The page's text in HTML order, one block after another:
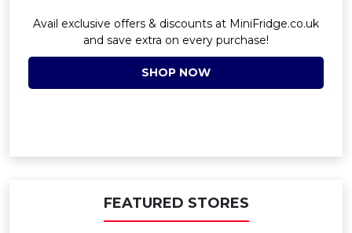
Avail exclusive offers & discounts at MiniFridge.co.uk
and save extra on every purchase!
SHOP NOW
FEATURED STORES